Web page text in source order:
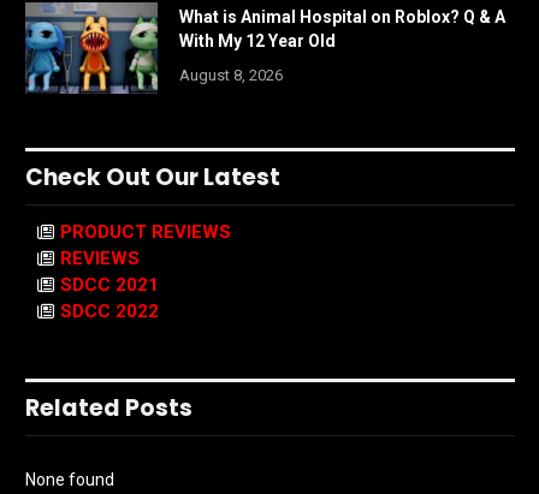
What is Animal Hospital on Roblox? Q & A
With My 12 Year Old
August 8, 2026
Check Out Our Latest
PRODUCT REVIEWS
REVIEWS
SDCC 2021
SDCC 2022
Related Posts
None found